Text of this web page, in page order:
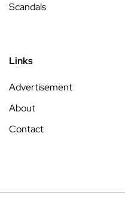
Scandals
Links
Advertisement
About
Contact